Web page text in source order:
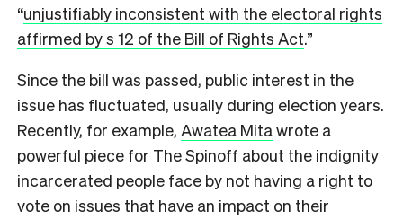
“unjustifiably inconsistent with the electoral rights
affirmed by s 12 of the Bill of Rights Act.”
Since the bill was passed, public interest in the
issue has fluctuated, usually during election years.
Recently, for example, Awatea Mitawrote a
powerful piece for The Spinoff about the indignity
incarcerated people face by not having a right to
vote on issues that have an impact on their